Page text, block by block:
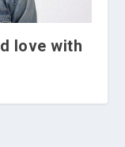
love with